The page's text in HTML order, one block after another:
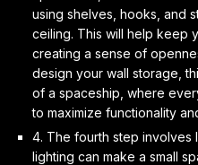
using shelves, hooks, and
ceiling. This will help keep
creating a sense of
design your wall storage,
of a spaceship, where
to maximize functionality
4. The fourth step involves
lighting can make a small